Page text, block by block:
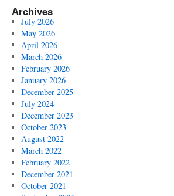
Archives
July 2026
May 2026
April 2026
March 2026
February 2026
January 2026
December 2025
July 2024
December 2023
October 2023
August 2022
March 2022
February 2022
December 2021
October 2021